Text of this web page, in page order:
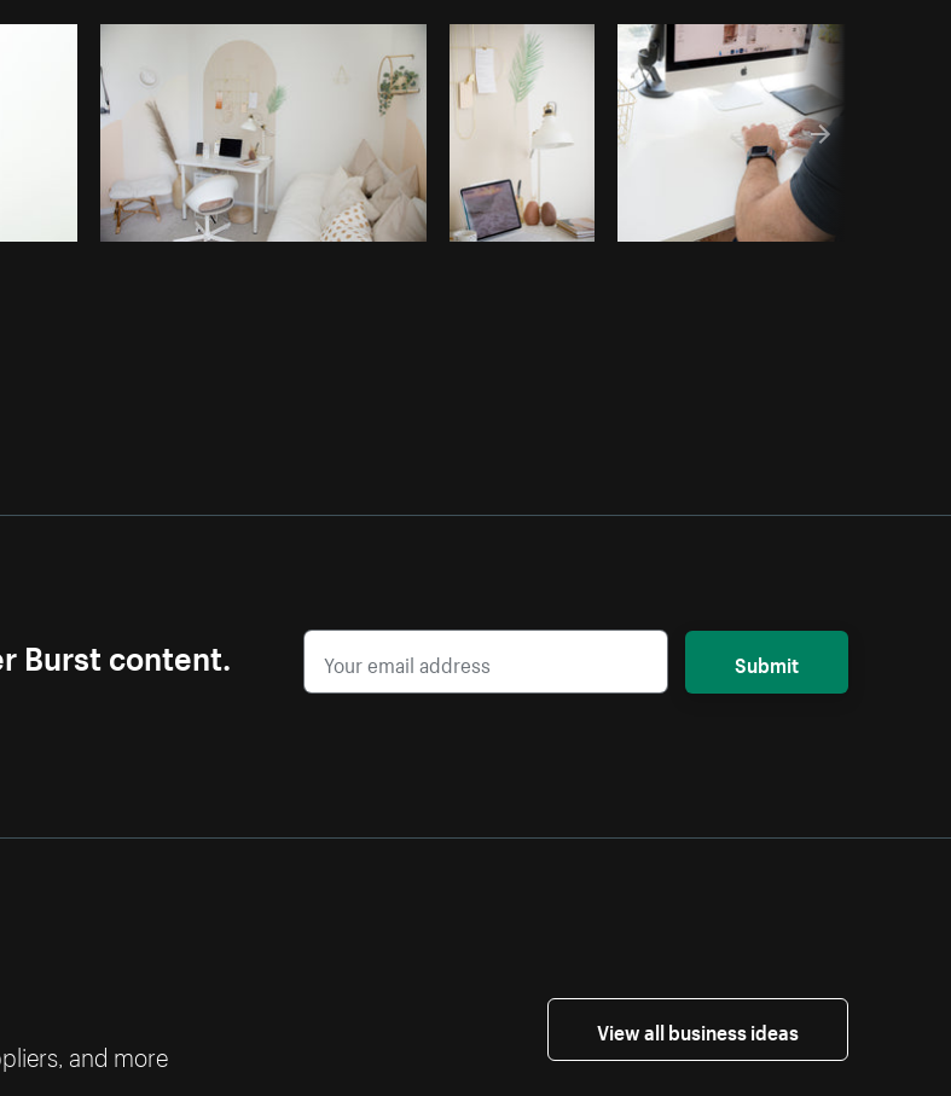
Photo by Shopify Partnersfrom Burst Copy code
Burst content.
Submit
and more
View all business ideas